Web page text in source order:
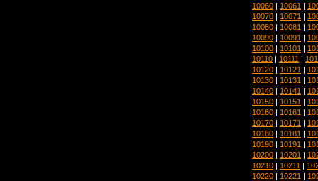
10060 | 10061 |
10070 | 10071 |
10080 | 10081 |
10090 | 10091 |
10100 | 10101 |
10110 | 10111 |
10120 | 10121 |
10130 | 10131 |
10140 | 10141 |
10150 | 10151 |
10160 | 10161 |
10170 | 10171 |
10180 | 10181 |
10190 | 10191 |
10200 | 10201 |
10210 | 10211 |
10220 | 10221 |